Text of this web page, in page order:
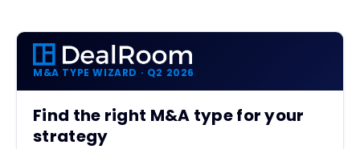
M&A TYPE WIZARD · Q2 2026
Find the right M&A type for your
strategy